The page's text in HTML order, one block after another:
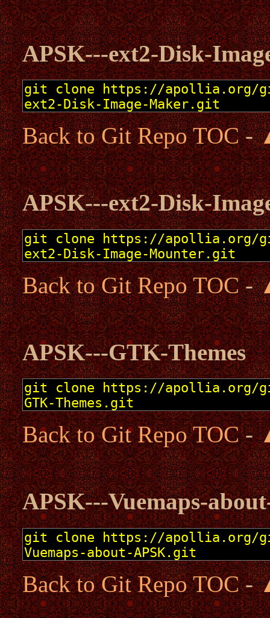
APSK---ext2-Disk-
Back to Git Repo TOC-
APSK---ext2-Disk-
Back to Git Repo TOC-
APSK---GTK-Themes
Back to Git Repo TOC-
APSK---Vuemaps-
Back to Git Repo TOC-